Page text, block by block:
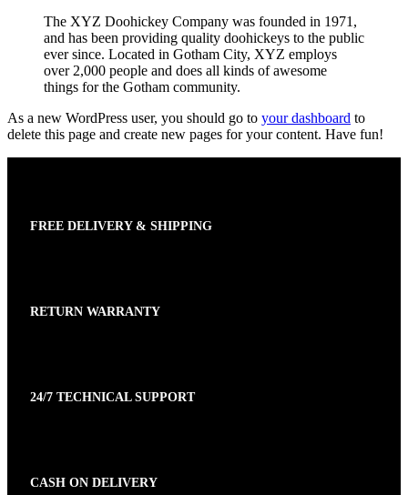
The XYZ Doohickey Company was founded in 1971,
and has been providing quality doohickeys to the public
ever since. Located in Gotham City, XYZ employs
over 2,000 people and does all kinds of awesome
things for the Gotham community.
As a new WordPress user, you should go to your dashboard to
delete this page and create new pages for your content. Have fun!
FREE DELIVERY & SHIPPING
RETURN WARRANTY
24/7 TECHNICAL SUPPORT
CASH ON DELIVERY